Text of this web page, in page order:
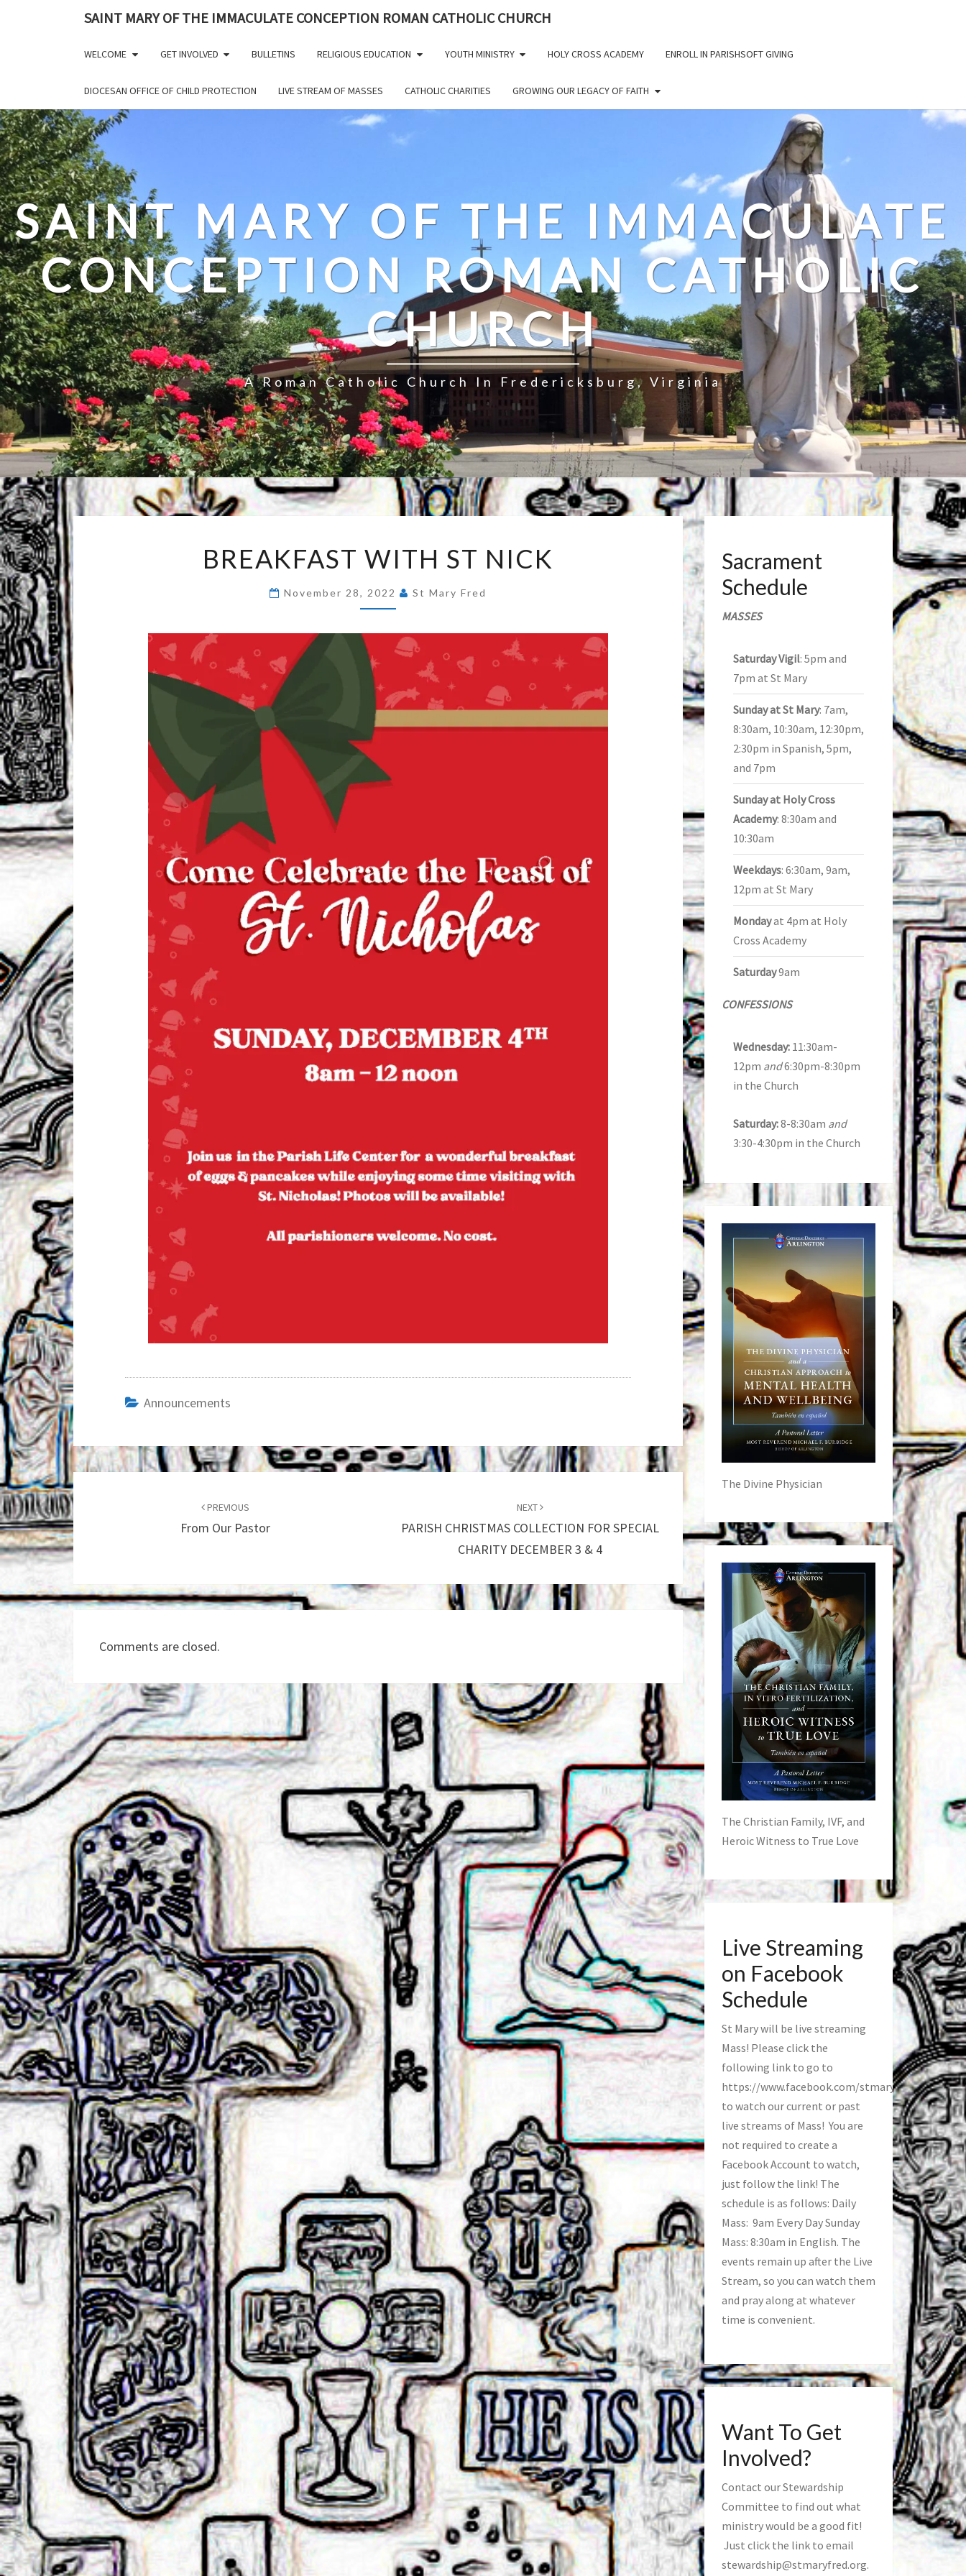
SAINT MARY OF THE IMMACULATE CONCEPTION ROMAN CATHOLIC CHURCH
WELCOME GET INVOLVED BULLETINS RELIGIOUS EDUCATION YOUTH MINISTRY HOLY CROSS ACADEMY ENROLL IN PARISHSOFT GIVING
DIOCESAN OFFICE OF CHILD PROTECTION LIVE STREAM OF MASSES CATHOLIC CHARITIES GROWING OUR LEGACY OF FAITH
SAINT MARY OF THE IMMACULATE
CONCEPTION ROMAN CATHOLIC
CHURCH
A Roman Catholic Church In Fredericksburg, Virginia
WITH
BREAKFAST WITH ST NICK
November 28, 2022 St Mary Fred
Announcements
Post
navigation
PREVIOUS
From Our Pastor
NEXT
PARISH CHRISTMAS COLLECTION FOR SPECIAL
CHARITY DECEMBER 3 & 4
Comments are closed.
Sacrament
Schedule
MASSES
Saturday Vigil: 5pm and
7pm at St Mary
Sunday at St Mary: 7am,
8:30am, 10:30am, 12:30pm,
2:30pm in Spanish, 5pm,
and 7pm
Sunday at Holy Cross
Academy: 8:30am and
10:30am
Weekdays: 6:30am, 9am,
12pm at St Mary
Mondayat 4pm at Holy
Cross Academy
Saturday9am
CONFESSIONS
Wednesday:11:30am-
12pm and6:30pm-8:30pm
in the Church
Saturday:8-8:30am and
3:30-4:30pm in the Church
The Divine Physician
The Christian Family, IVF, and
Heroic Witness to True Love
Live Streaming
on Facebook
Schedule
St Mary will be live streaming
Mass! Please click the
following link to go to
https://www.facebook.com/stmaryfred/
to watch our current or past
live streams of Mass! You are
not required to create a
Facebook Account to watch,
just follow the link! The
schedule is as follows: Daily
Mass: 9am Every Day Sunday
Mass: 8:30am in English. The
events remain up after the Live
Stream, so you can watch them
and pray along at whatever
time is convenient.
Want To Get
Involved?
Contact our Stewardship
Committee to find out what
ministry would be a good fit!
Just click the link to email
stewardship@stmaryfred.org.